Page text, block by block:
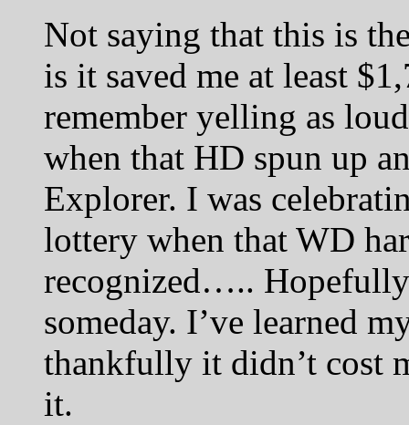
Not saying that this is
is it saved me at least
remember yelling as
when that HD spun up
Explorer. I was
lottery when that WD
recognized…..
someday. I’ve learned
thankfully it didn’t cost
it.